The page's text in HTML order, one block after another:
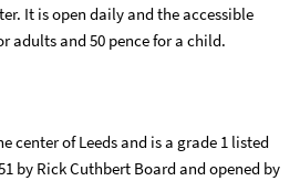
It is open daily and the accessible
adults and 50 pence for a child.
center of Leeds and is a grade 1 listed
by Rick Cuthbert Board and opened by